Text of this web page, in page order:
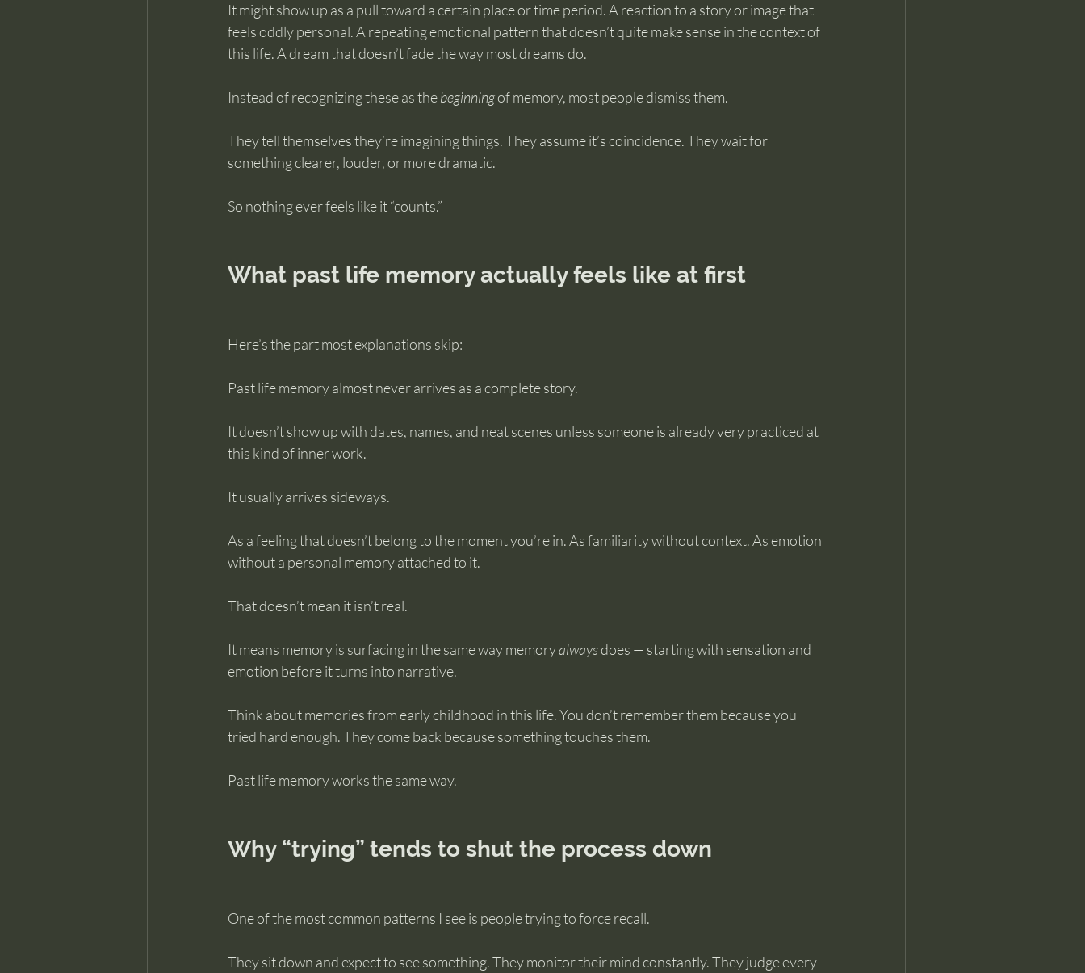
It might show up as a pull toward a certain place or time period. A reaction to a story or image that
feels oddly personal. A repeating emotional pattern that doesn’t quite make sense in the context of
this life. A dream that doesn’t fade the way most dreams do.
Instead of recognizing these as the beginning of memory, most people dismiss them.
They tell themselves they’re imagining things. They assume it’s coincidence. They wait for
something clearer, louder, or more dramatic.
So nothing ever feels like it “counts.”
What past life memory actually feels like at first
Here’s the part most explanations skip:
Past life memory almost never arrives as a complete story.
It doesn’t show up with dates, names, and neat scenes unless someone is already very practiced at
this kind of inner work.
It usually arrives sideways.
As a feeling that doesn’t belong to the moment you’re in. As familiarity without context. As emotion
without a personal memory attached to it.
That doesn’t mean it isn’t real.
It means memory is surfacing in the same way memory always does — starting with sensation and
emotion before it turns into narrative.
Think about memories from early childhood in this life. You don’t remember them because you
tried hard enough. They come back because something touches them.
Past life memory works the same way.
Why “trying” tends to shut the process down
One of the most common patterns I see is people trying to force recall.
They sit down and expect to see something. They monitor their mind constantly. They judge every